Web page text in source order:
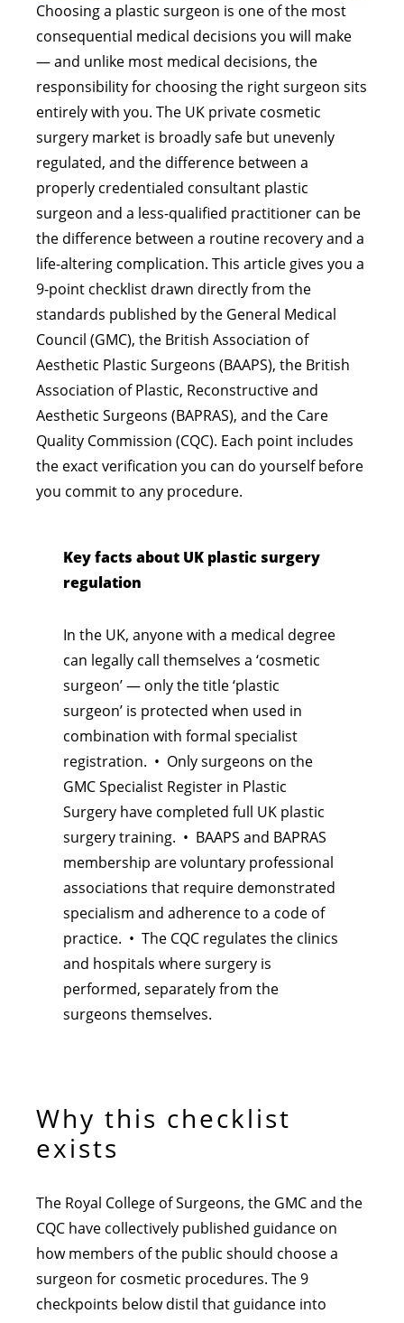
Choosing a plastic surgeon is one of the most
consequential medical decisions you will make
— and unlike most medical decisions, the
responsibility for choosing the right surgeon sits
entirely with you. The UK private cosmetic
surgery market is broadly safe but unevenly
regulated, and the difference between a
properly credentialed consultant plastic
surgeon and a less-qualified practitioner can be
the difference between a routine recovery and a
life-altering complication. This article gives you a
9-point checklist drawn directly from the
standards published by the General Medical
Council (GMC), the British Association of
Aesthetic Plastic Surgeons (BAAPS), the British
Association of Plastic, Reconstructive and
Aesthetic Surgeons (BAPRAS), and the Care
Quality Commission (CQC). Each point includes
the exact verification you can do yourself before
you commit to any procedure.
Key facts about UK plastic surgery
regulation
In the UK, anyone with a medical degree
can legally call themselves a ‘cosmetic
surgeon’ — only the title ‘plastic
surgeon’ is protected when used in
combination with formal specialist
registration. • Only surgeons on the
GMC Specialist Register in Plastic
Surgery have completed full UK plastic
surgery training. • BAAPS and BAPRAS
membership are voluntary professional
associations that require demonstrated
specialism and adherence to a code of
practice. • The CQC regulates the clinics
and hospitals where surgery is
performed, separately from the
surgeons themselves.
Why this checklist
exists
The Royal College of Surgeons, the GMC and the
CQC have collectively published guidance on
how members of the public should choose a
surgeon for cosmetic procedures. The 9
checkpoints below distil that guidance into